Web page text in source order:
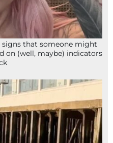
signs that someone might
on (well, maybe) indicators